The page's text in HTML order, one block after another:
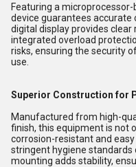
Featuring a
device guarantees accurate
digital display provides
integrated overload
risks, ensuring the security
use.
Superior Construction for
Manufactured from high-
finish, this equipment is not
corrosion-resistant and
stringent hygiene standards
mounting adds stability,